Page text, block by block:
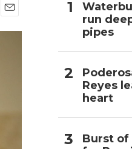
m
run
pipes
Reyes
heart
Burst